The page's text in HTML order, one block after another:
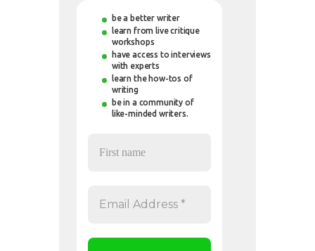
be a better writer
learn from live critique
workshops
have access to interviews
with experts
learn the how-tos of
writing
be in a community of
like-minded writers.